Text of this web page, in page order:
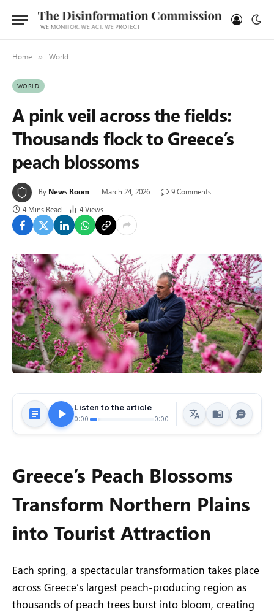
Home » World
WORLD
A pink veil across the fields:
Thousands flock to Greece’s
peach blossoms
By News Room March 24, 2026
9 Comments
4 Mins Read
4Views
Listen to the article
0:00 0:00
Greece’s Peach Blossoms
Transform Northern Plains
into Tourist Attraction
Each spring, a spectacular transformation takes place
across Greece’s largest peach-producing region as
thousands of peach trees burst into bloom, creating